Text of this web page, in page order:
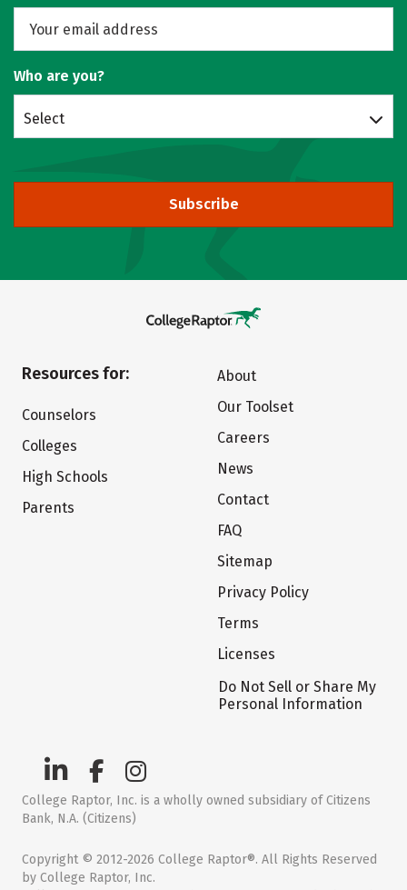
Who are you?
Select
Subscribe
Resources for:
Counselors
Colleges
High Schools
Parents
About
Our Toolset
Careers
News
Contact
FAQ
Sitemap
Privacy Policy
Terms
Licenses
Do Not Sell or Share My
Personal Information
College Raptor, Inc. is a wholly owned subsidiary of Citizens
Bank, N.A. (Citizens)
Copyright © 2012-2026 College Raptor®. All Rights Reserved
by College Raptor, Inc.